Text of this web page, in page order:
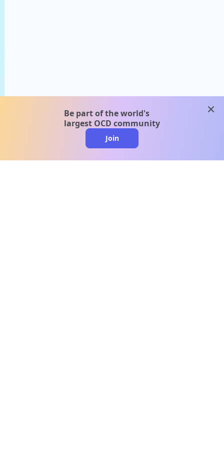
Be part of the world's
largest OCD community
Join